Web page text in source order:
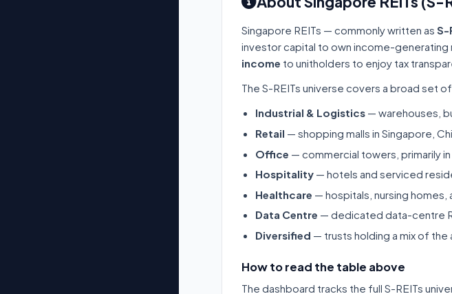
Singapore REITs — commonly written as S-
investor capital to own income-generating
income to unitholders to enjoy tax
The S-REITs universe covers a broad set
Industrial & Logistics — warehouses,
Retail — shopping malls in Singapore,
Office — commercial towers, primarily
Hospitality — hotels and serviced
Healthcare — hospitals, nursing homes,
Data Centre — dedicated data-centre
Diversified — trusts holding a mix of the
How to read the table above
The dashboard tracks the full S-REITs